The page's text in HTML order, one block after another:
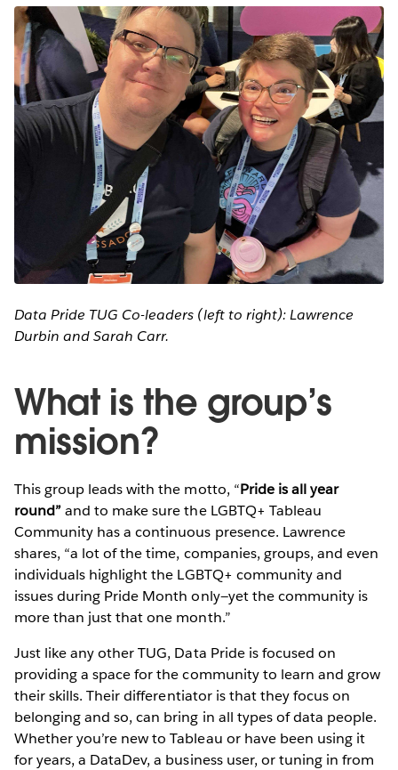
Data Pride TUG Co-leaders (left to right): Lawrence
Durbin and Sarah Carr.
What is the group’s
mission?
This group leads with the motto, “Pride is all year
round”and to make sure the LGBTQ+ Tableau
Community has a continuous presence. Lawrence
shares, “a lot of the time, companies, groups, and even
individuals highlight the LGBTQ+ community and
issues during Pride Month only—yet the community is
more than just that one month.”
Just like any other TUG, Data Pride is focused on
providing a space for the community to learn and grow
their skills. Their differentiator is that they focus on
belonging and so, can bring in all types of data people.
Whether you’re new to Tableau or have been using it
for years, a DataDev, a business user, or tuning in from